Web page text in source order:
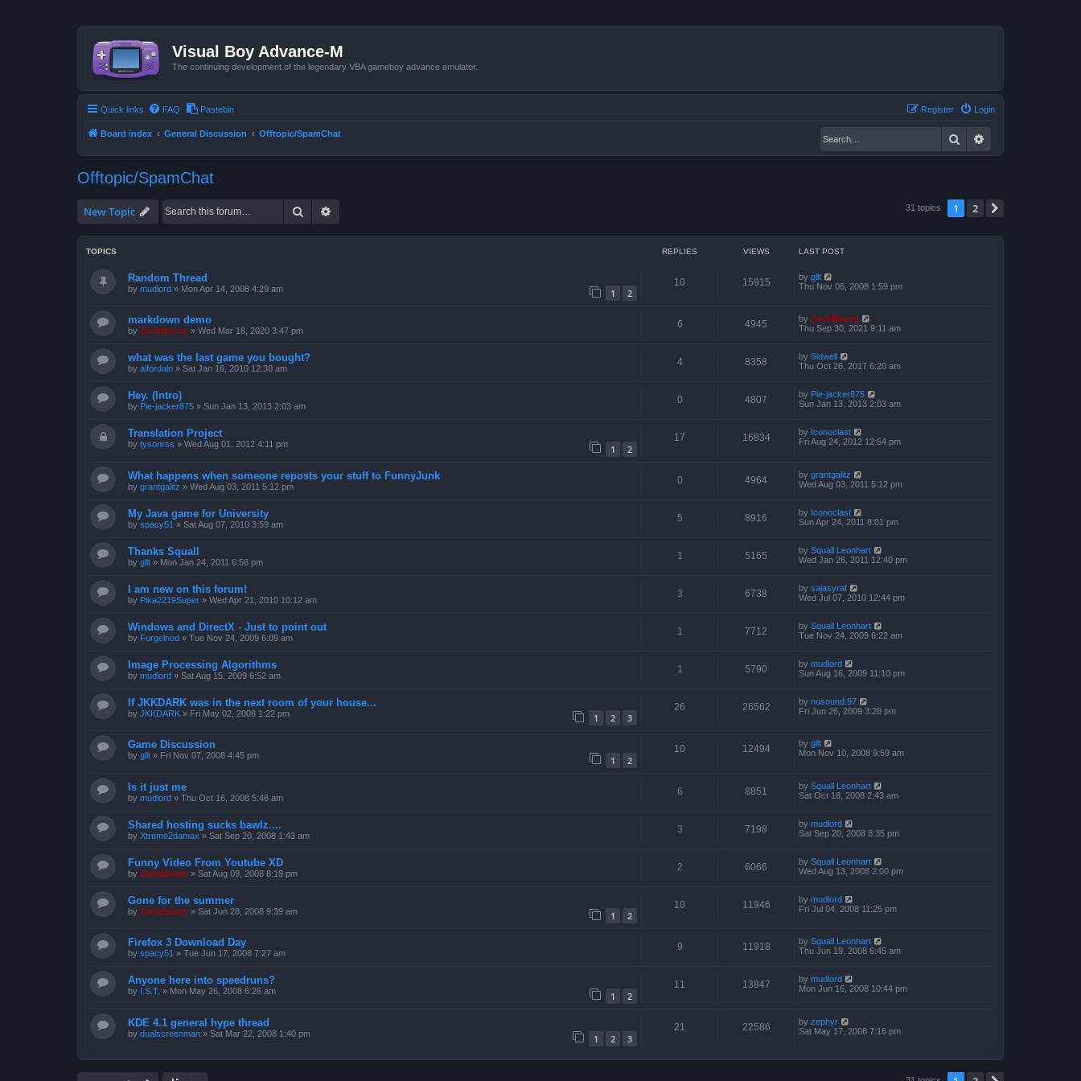
Visual Boy Advance-M
The continuing development of the legendary VBA gameboy advance emulator.
Quick links FAQ Pastebin Login
Register
Board index General Discussion Offtopic/SpamChat Search
Offtopic/SpamChat
New Topic Search 31 topics 1 2
TOPICS REPLIES VIEWS LAST POST
Random Thread
by mudlord » Mon Apr 14, 2008 4:29 am 1 2
10 15915 by gllt
Thu Nov 06, 2008 1:59 pm
markdown demo
by ZachBacon » Wed Mar 18, 2020 3:47 pm
6 4945 by ZachBacon
Thu Sep 30, 2021 9:11 am
what was the last game you bought?
by alfordaln » Sat Jan 16, 2010 12:30 am
4 8358 by Sidwell
Thu Oct 26, 2017 6:20 am
Hey. (Intro)
by Pie-jacker875 » Sun Jan 13, 2013 2:03 am
0 4807 by Pie-jacker875
Sun Jan 13, 2013 2:03 am
Translation Project
by tysonrss » Wed Aug 01, 2012 4:11 pm 1 2
17 16834 by Iconoclast
Fri Aug 24, 2012 12:54 pm
What happens when someone reposts your stuff to FunnyJunk
by grantgalitz » Wed Aug 03, 2011 5:12 pm
0 4964 by grantgalitz
Wed Aug 03, 2011 5:12 pm
My Java game for University
by spacy51 » Sat Aug 07, 2010 3:59 am
5 8916 by Iconoclast
Sun Apr 24, 2011 8:01 pm
Thanks Squall
by gllt » Mon Jan 24, 2011 6:56 pm
1 5165 by Squall Leonhart
Wed Jan 26, 2011 12:40 pm
I am new on this forum!
by Pika2219Super » Wed Apr 21, 2010 10:12 am
3 6738 by sajasyraf
Wed Jul 07, 2010 12:44 pm
Windows and DirectX - Just to point out
by Furgelnod » Tue Nov 24, 2009 6:09 am
1 7712 by Squall Leonhart
Tue Nov 24, 2009 6:22 am
Image Processing Algorithms
by mudlord » Sat Aug 15, 2009 6:52 am
1 5790 by mudlord
Sun Aug 16, 2009 11:10 pm
If JKKDARK was in the next room of your house...
by JKKDARK » Fri May 02, 2008 1:22 pm 1 2 3
26 26562 by nosound.97
Fri Jun 26, 2009 3:28 pm
Game Discussion
by gllt » Fri Nov 07, 2008 4:45 pm 1 2
10 12494 by gllt
Mon Nov 10, 2008 9:59 am
Is it just me
by mudlord » Thu Oct 16, 2008 5:46 am
6 8851 by Squall Leonhart
Sat Oct 18, 2008 2:43 am
Shared hosting sucks bawlz....
by Xtreme2damax » Sat Sep 20, 2008 1:43 am
3 7198 by mudlord
Sat Sep 20, 2008 8:35 pm
Funny Video From Youtube XD
by ZachBacon » Sat Aug 09, 2008 8:19 pm
2 6066 by Squall Leonhart
Wed Aug 13, 2008 2:00 pm
Gone for the summer
by ZachBacon » Sat Jun 28, 2008 9:39 am 1 2
10 11946 by mudlord
Fri Jul 04, 2008 11:25 pm
Firefox 3 Download Day
by spacy51 » Tue Jun 17, 2008 7:27 am
9 11918 by Squall Leonhart
Thu Jun 19, 2008 6:45 am
Anyone here into speedruns?
by I.S.T. » Mon May 26, 2008 6:26 am 1 2
11 13847 by mudlord
Mon Jun 16, 2008 10:44 pm
KDE 4.1 general hype thread
by dualscreenman » Sat Mar 22, 2008 1:40 pm 1 2 3
21 22586 by zephyr
Sat May 17, 2008 7:16 pm